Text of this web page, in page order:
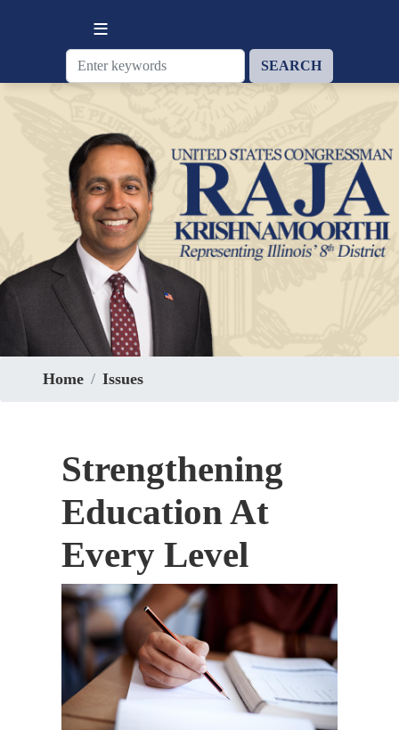
Home Issues
Strengthening
Education At
Every Level